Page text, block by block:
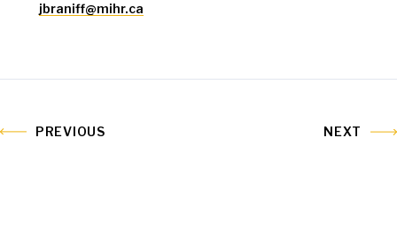
jbraniff@mihr.ca
PREVIOUS NEXT